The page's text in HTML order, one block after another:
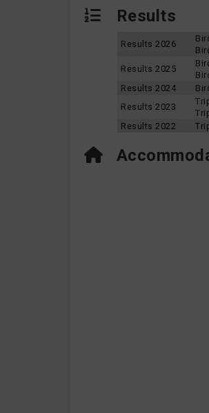
Results
Results 2026
Results 2025
Results 2024
Results 2023
Results 2022